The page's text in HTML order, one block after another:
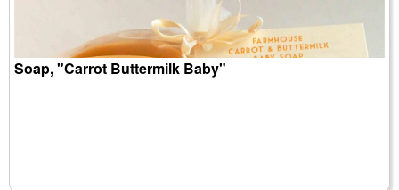
Soap, "Carrot Buttermilk Baby"